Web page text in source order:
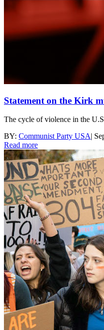
Statement on the Kirk
The cycle of violence in the
BY: Communist Party USA|
Read more